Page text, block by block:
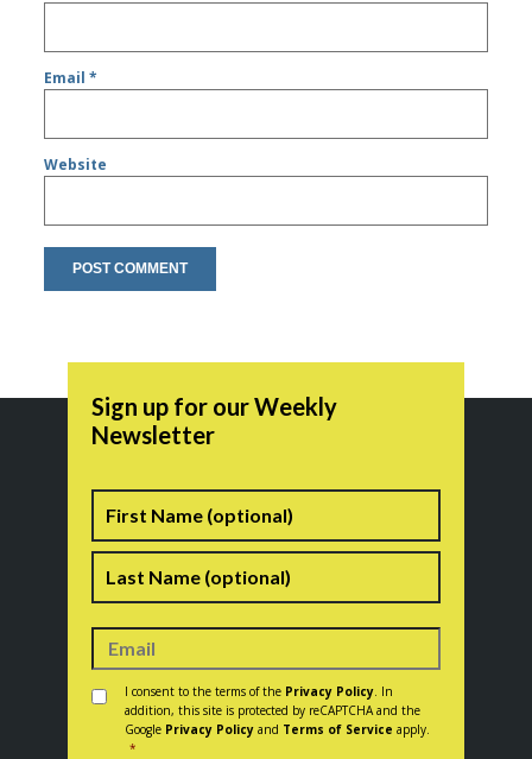
Email*
Website
Sign up for our Weekly
Newsletter
Name
Consent *
I consent to the terms of the Privacy Policy . In
addition, this site is protected by reCAPTCHA and the
Google Privacy Policy and Terms of Service apply.
*